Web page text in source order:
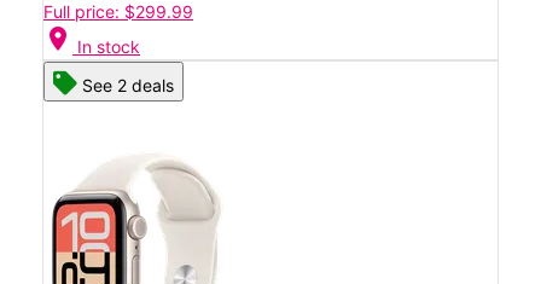
Full price: $299.99
location_on In stock
See 2 deals